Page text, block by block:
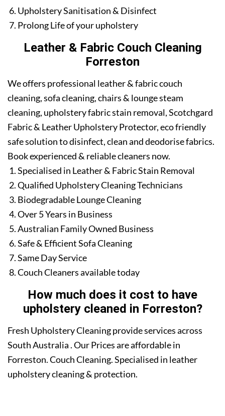
Upholstery Sanitisation & Disinfect
Prolong Life of your upholstery
Leather & Fabric Couch Cleaning
Forreston
We offers professional leather & fabric couch
cleaning, sofa cleaning, chairs & lounge steam
cleaning, upholstery fabric stain removal, Scotchgard
Fabric & Leather Upholstery Protector, eco friendly
safe solution to disinfect, clean and deodorise fabrics.
Book experienced & reliable cleaners now.
Specialised in Leather & Fabric Stain Removal
Qualified Upholstery Cleaning Technicians
Biodegradable Lounge Cleaning
Over 5 Years in Business
Australian Family Owned Business
Safe & Efficient Sofa Cleaning
Same Day Service
Couch Cleaners available today
How much does it cost to have
upholstery cleaned in Forreston?
Fresh Upholstery Cleaning provide services across
South Australia . Our Prices are affordable in
Forreston. Couch Cleaning. Specialised in leather
upholstery cleaning & protection.